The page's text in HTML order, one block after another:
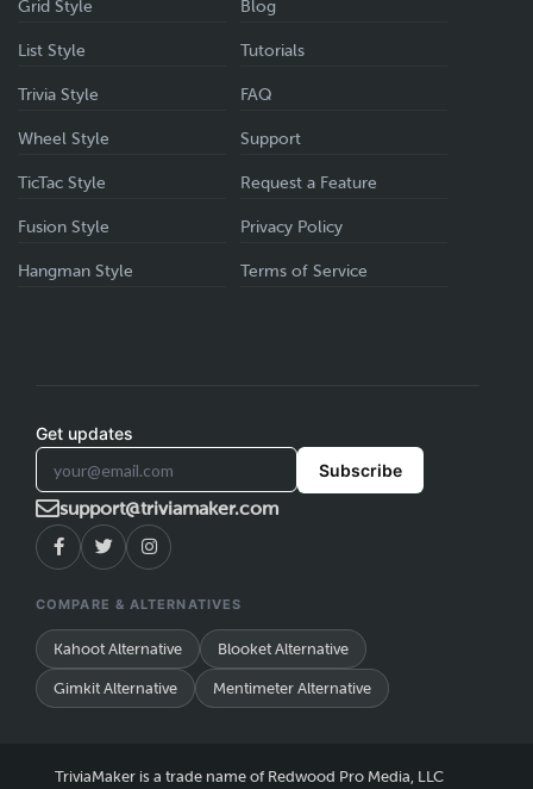
Grid Style
List Style
Trivia Style
Wheel Style
TicTac Style
Fusion Style
Hangman Style
Blog
Tutorials
FAQ
Support
Request a Feature
Privacy Policy
Terms of Service
Get updates
Subscribe
support@triviamaker.com
COMPARE & ALTERNATIVES
Kahoot Alternative Blooket Alternative
Gimkit Alternative Mentimeter Alternative
TriviaMaker is a trade name of Redwood Pro Media, LLC